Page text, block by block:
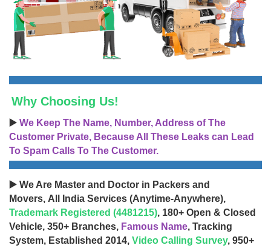
Why Choosing Us!
▶️ We Keep The Name, Number, Address of The
Customer Private, Because All These Leaks can Lead
To Spam Calls To The Customer.
▶️ We Are Master and Doctor in Packers and
Movers, All India Services (Anytime-Anywhere),
Trademark Registered (4481215), 180+ Open & Closed
Vehicle, 350+ Branches, Famous Name, Tracking
System, Established 2014, Video Calling Survey, 950+